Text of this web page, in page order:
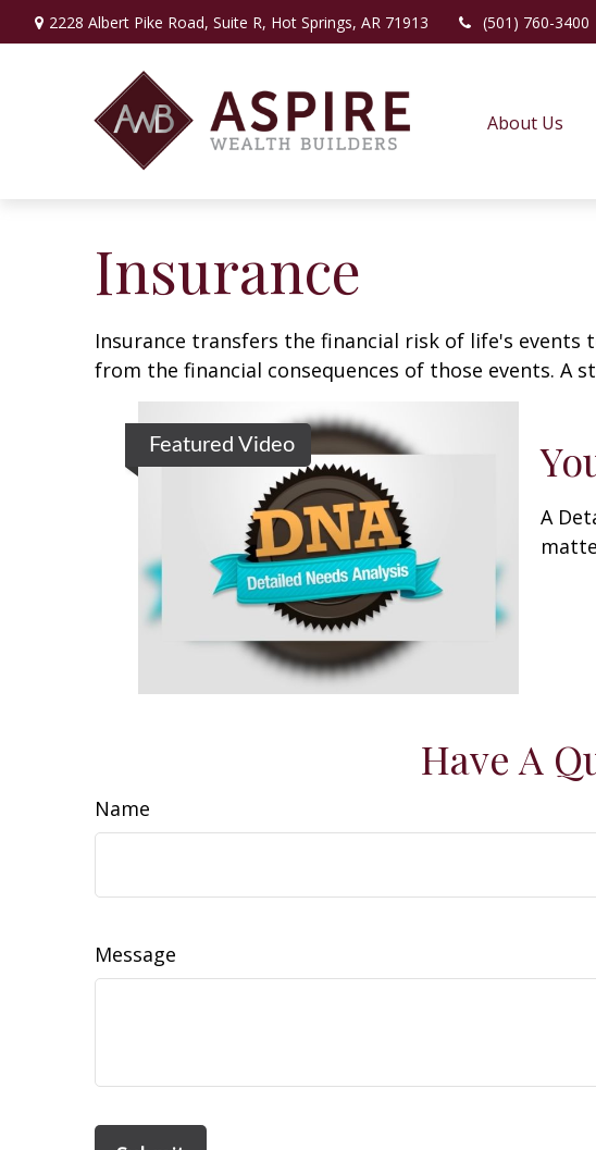
2228 Albert Pike Road, Suite R, Hot Springs, AR 71913 (501) 760-3400
About Us
Insurance
Insurance transfers the financial risk of life's events
from the financial consequences of those events. A
Featured Video
A
Have A
Name
Message